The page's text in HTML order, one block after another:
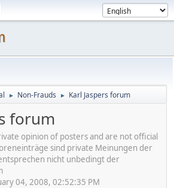
► Non-Frauds ► Karl Jaspers forum
forum
opinion of posters and are not official
sind private Meinungen der
nicht unbedingt der
04, 2008, 02:52:35 PM